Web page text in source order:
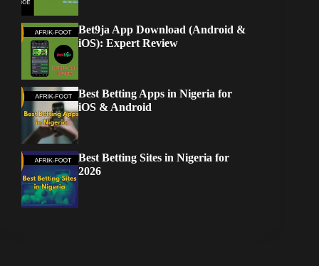
Bet9ja App Download (Android &
iOS): Expert Review
Best Betting Apps in Nigeria for
iOS & Android
Best Betting Sites in Nigeria for
2026